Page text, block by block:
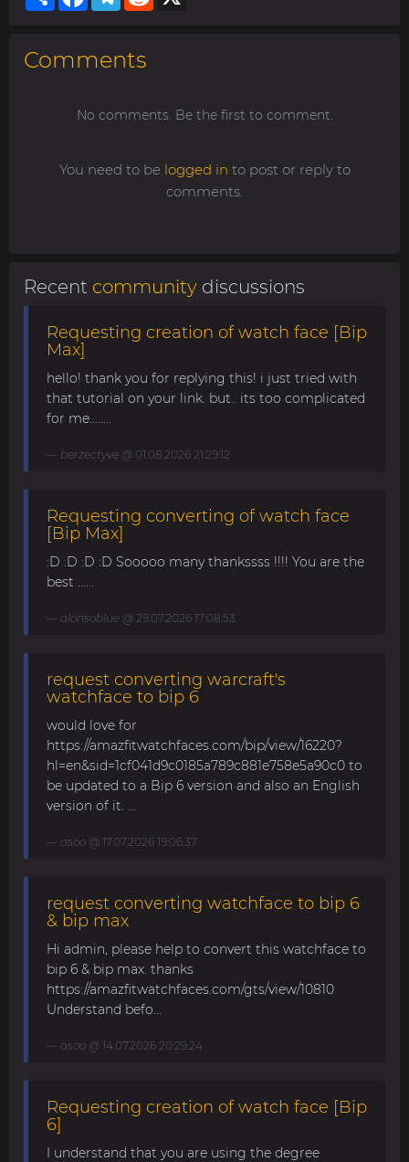
Comments
No comments. Be the first to comment.
You need to be logged in to post or reply to
comments.
Recent community discussions
Requesting creation of watch face [Bip
Max]
hello! thank you for replying this! i just tried with
that tutorial on your link. but.. its too complicated
for me........
berzectyve @ 01.08.2026 21:29:12
Requesting converting of watch face
[Bip Max]
:D :D :D :D Sooooo many thankssss !!!! You are the
best ......
alonsoblue @ 29.07.2026 17:08:53
request converting warcraft's
watchface to bip 6
would love for
https://amazfitwatchfaces.com/bip/view/16220?
hl=en&sid=1cf041d9c0185a789c881e758e5a90c0 to
be updated to a Bip 6 version and also an English
version of it. ...
asoo @ 17.07.2026 19:06:37
request converting watchface to bip 6
& bip max
Hi admin, please help to convert this watchface to
bip 6 & bip max. thanks
https://amazfitwatchfaces.com/gts/view/10810
Understand befo...
asoo @ 14.07.2026 20:29:24
Requesting creation of watch face [Bip
6]
I understand that you are using the degree